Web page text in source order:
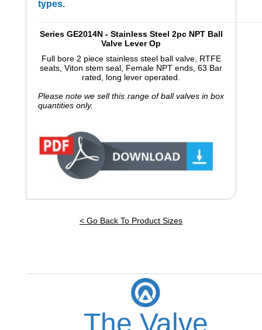
types.
Series GE2014N - Stainless Steel 2pc NPT Ball
Valve Lever Op
Full bore 2 piece stainless steel ball valve, RTFE
seats, Viton stem seal, Female NPT ends, 63 Bar
rated, long lever operated.
Please note we sell this range of ball valves in box
quantities only.
< Go Back To Product Sizes
The Valve